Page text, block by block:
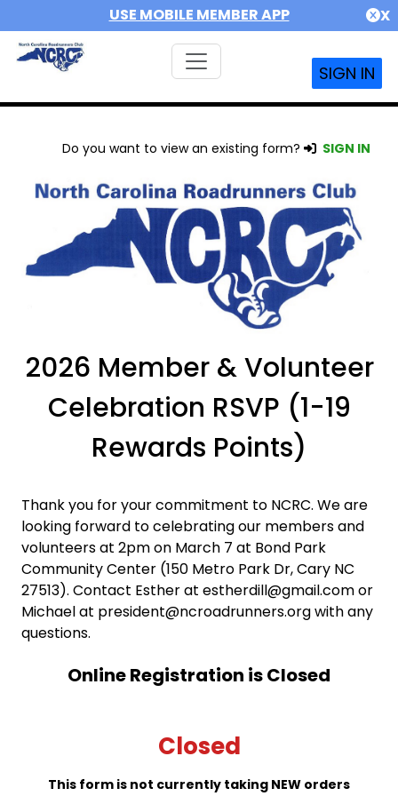
USE MOBILE MEMBER APP X
SIGN IN
Do you want to view an existing form? SIGN IN
2026 Member & Volunteer
Celebration RSVP (1-19
Rewards Points)
Thank you for your commitment to NCRC. We are
looking forward to celebrating our members and
volunteers at 2pm on March 7 at Bond Park
Community Center (150 Metro Park Dr, Cary NC
27513). Contact Esther at estherdill@gmail.com or
Michael at president@ncroadrunners.org with any
questions.
Online Registration is Closed
Closed
This form is not currently taking NEW orders